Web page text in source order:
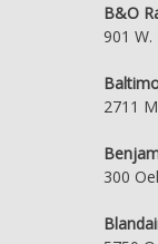
B&O
901
2711
300